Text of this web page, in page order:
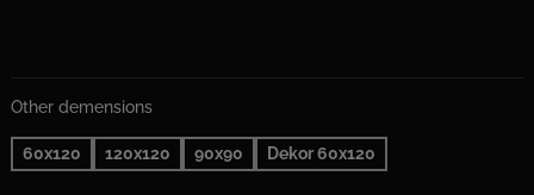
Other demensions
60x120 120x120 90x90 Dekor 60x120